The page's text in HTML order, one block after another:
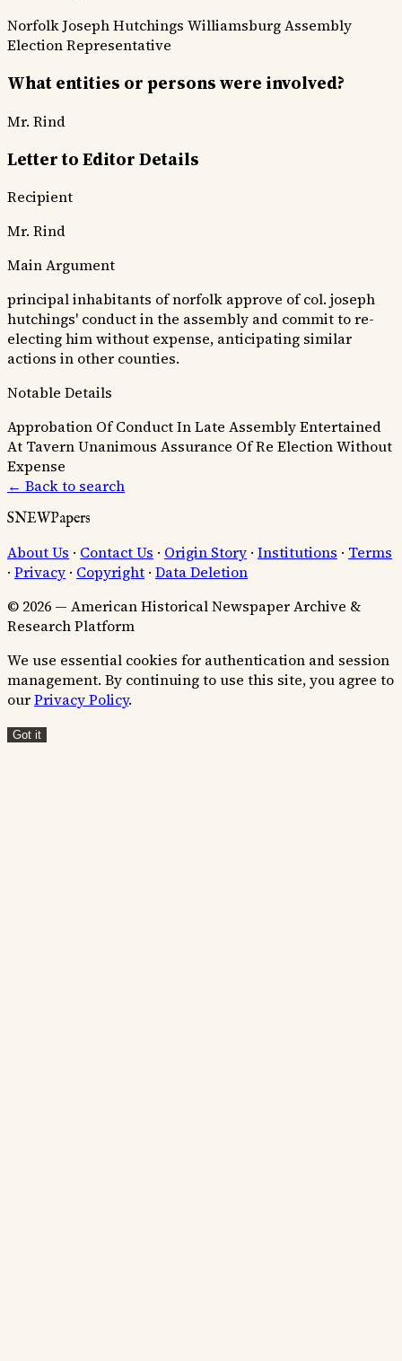
NorfolkJoseph Hutchings WilliamsburgAssembly
ElectionRepresentative
What entities or persons were involved?
Mr. Rind
Letter to Editor Details
Recipient
Mr. Rind
Main Argument
principal inhabitants of norfolk approve of col. joseph
hutchings' conduct in the assembly and commit to re-
electing him without expense, anticipating similar
actions in other counties.
Notable Details
Approbation Of Conduct In Late AssemblyEntertained
At TavernUnanimous Assurance Of Re Election Without
Expense
← Back to search
SNEWPapers
About Us · Contact Us · Origin Story · Institutions · Terms
· Privacy · Copyright · Data Deletion
© 2026 — American Historical Newspaper Archive &
Research Platform
We use essential cookies for authentication and session
management. By continuing to use this site, you agree to
ourPrivacy Policy.
Got it